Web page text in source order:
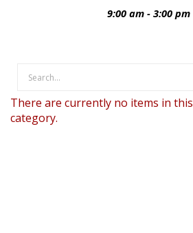
9:00 am - 3:00 pm
There are currently no items in this
category.